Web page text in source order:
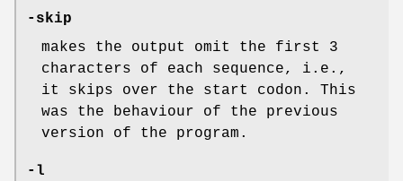
-skip
makes the output omit the first 3
characters of each sequence, i.e.,
it skips over the start codon. This
was the behaviour of the previous
version of the program.
-l